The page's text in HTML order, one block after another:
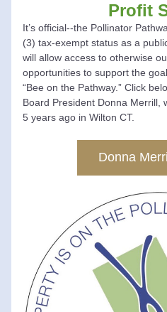
Profit
It’s official--the Pollinator
(3) tax-exempt status as a
will allow access to otherwise
opportunities to support the
“Bee on the Pathway.” Click
Board President Donna Merrill,
5 years ago in Wilton CT.
Donna